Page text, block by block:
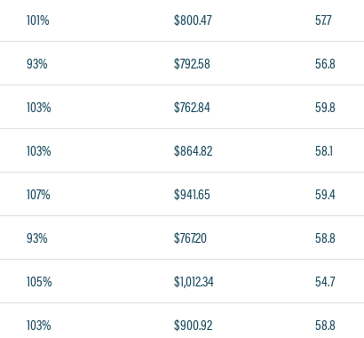
101% $800.47 57.7
93% $792.58 56.8
103% $762.84 59.8
103% $864.82 58.1
107% $941.65 59.4
93% $767.20 58.8
105% $1,012.34 54.7
103% $900.92 58.8